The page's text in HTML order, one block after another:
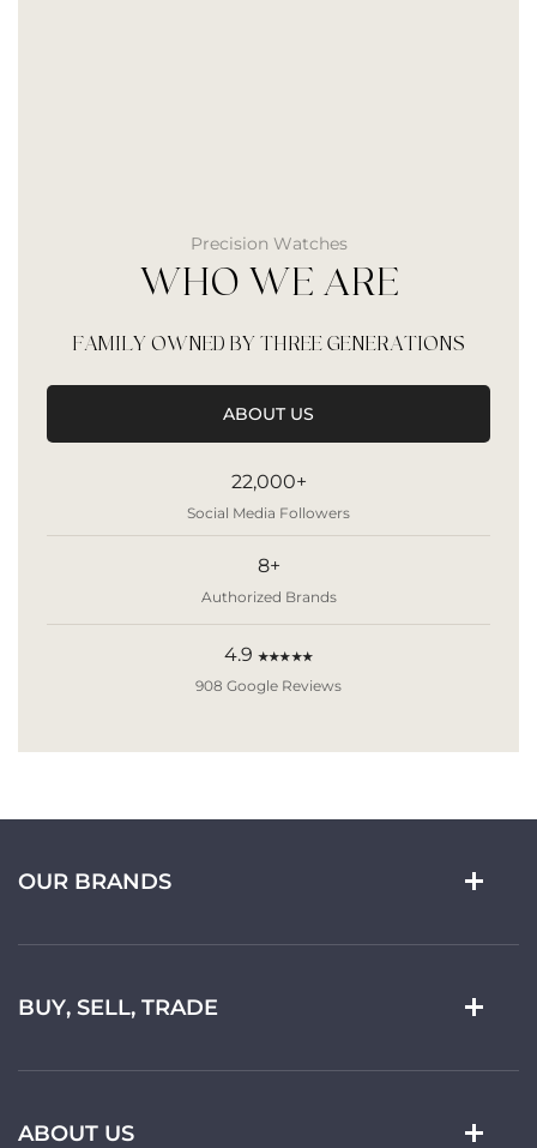
Precision Watches
WHO WE ARE
FAMILY OWNED BY THREE GENERATIONS
ABOUT US
22,000+
Social Media Followers
8+
Authorized Brands
4.9 ★★★★★
908 Google Reviews
OUR BRANDS
BUY, SELL, TRADE
ABOUT US